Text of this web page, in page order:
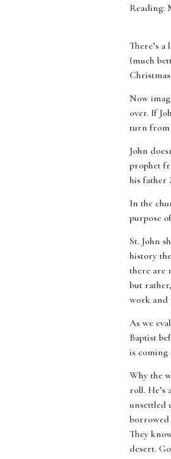
Reading:
There’s
(much
Now
over. If
turn from
John
prophet
his father
In the
purpose
St. John
history
there are
but
work and
As we
Baptist
is coming
Why the
roll. He’s
unsettled
borrowed
They
desert.